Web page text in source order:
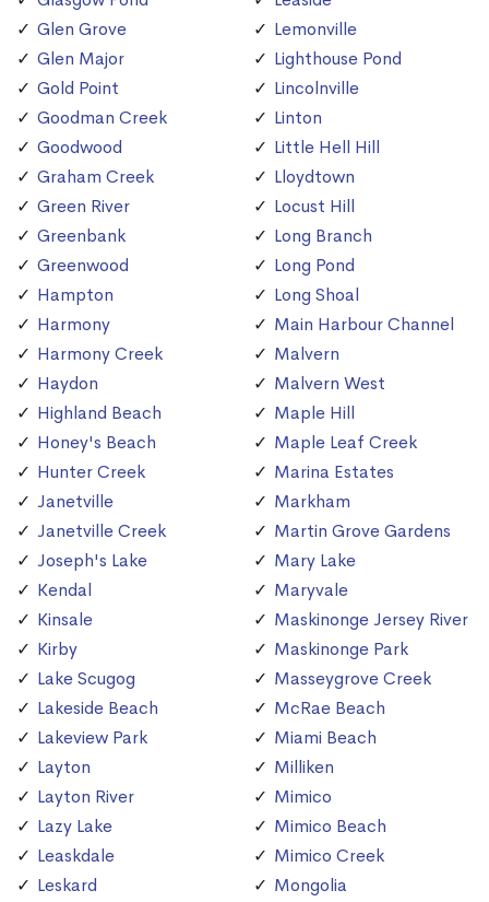
Glen Grove
Glen Major
Gold Point
Goodman Creek
Goodwood
Graham Creek
Green River
Greenbank
Greenwood
Hampton
Harmony
Harmony Creek
Haydon
Highland Beach
Honey's Beach
Hunter Creek
Janetville
Janetville Creek
Joseph's Lake
Kendal
Kinsale
Kirby
Lake Scugog
Lakeside Beach
Lakeview Park
Layton
Layton River
Lazy Lake
Leaskdale
Leskard
Lemonville
Lighthouse Pond
Lincolnville
Linton
Little Hell Hill
Lloydtown
Locust Hill
Long Branch
Long Pond
Long Shoal
Main Harbour Channel
Malvern
Malvern West
Maple Hill
Maple Leaf Creek
Marina Estates
Markham
Martin Grove Gardens
Mary Lake
Maryvale
Maskinonge Jersey River
Maskinonge Park
Masseygrove Creek
McRae Beach
Miami Beach
Milliken
Mimico
Mimico Beach
Mimico Creek
Mongolia